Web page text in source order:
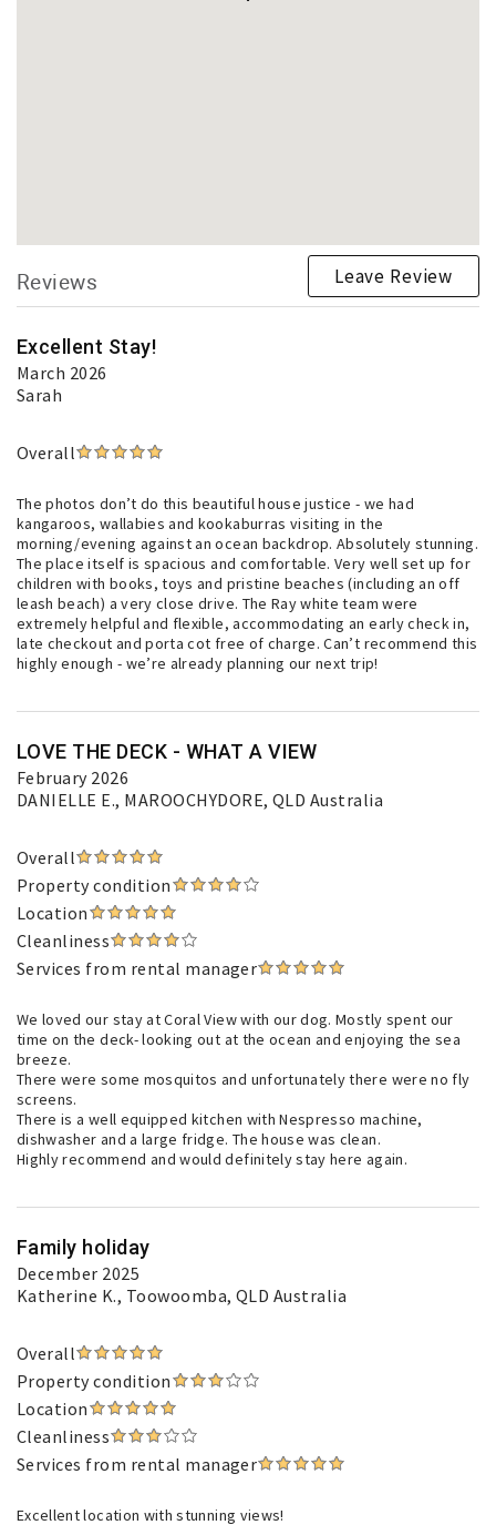
Reviews Leave Review
Excellent Stay!
March 2026
Sarah
Overall
The photos don’t do this beautiful house justice - we had
kangaroos, wallabies and kookaburras visiting in the
morning/evening against an ocean backdrop. Absolutely stunning.
The place itself is spacious and comfortable. Very well set up for
children with books, toys and pristine beaches (including an off
leash beach) a very close drive. The Ray white team were
extremely helpful and flexible, accommodating an early check in,
late checkout and porta cot free of charge. Can’t recommend this
highly enough - we’re already planning our next trip!
LOVE THE DECK - WHAT A VIEW
February 2026
DANIELLE E., MAROOCHYDORE, QLD Australia
Overall
Property condition
Location
Cleanliness
Services from rental manager
We loved our stay at Coral View with our dog. Mostly spent our
time on the deck- looking out at the ocean and enjoying the sea
breeze.
There were some mosquitos and unfortunately there were no fly
screens.
There is a well equipped kitchen with Nespresso machine,
dishwasher and a large fridge. The house was clean.
Highly recommend and would definitely stay here again.
Family holiday
December 2025
Katherine K., Toowoomba, QLD Australia
Overall
Property condition
Location
Cleanliness
Services from rental manager
Excellent location with stunning views!